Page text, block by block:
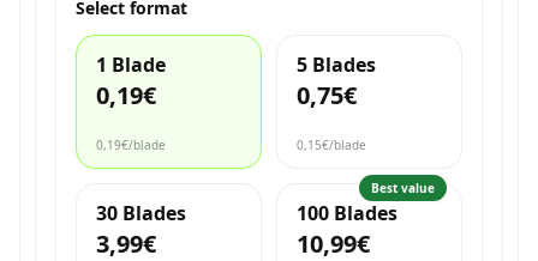
Select format
1 Blade
0,19€
0,19€/blade
5 Blades
0,75€
0,15€/blade
30 Blades
3,99€
Best value
100 Blades
10,99€